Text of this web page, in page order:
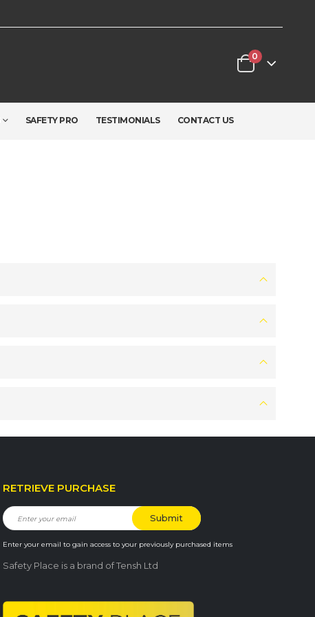
0
SAFETY PRO TESTIMONIALS CONTACT US
RETRIEVE PURCHASE
Enter your email to gain access to your previously purchased items
Safety Place is a brand of Tensh Ltd